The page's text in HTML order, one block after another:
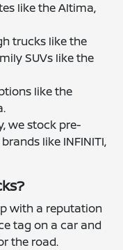
like the Altima,
trucks like the
SUVs like the
like the
we stock pre-
like INFINITI,
with a reputation
tag on a car and
the road.